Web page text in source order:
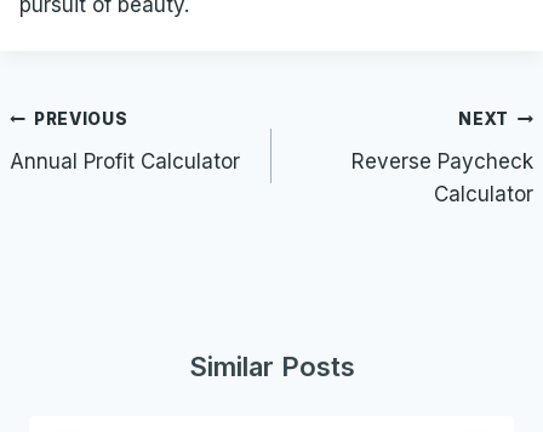
Post
navigation
PREVIOUS
Annual Profit Calculator
NEXT
Reverse Paycheck
Calculator
Similar Posts